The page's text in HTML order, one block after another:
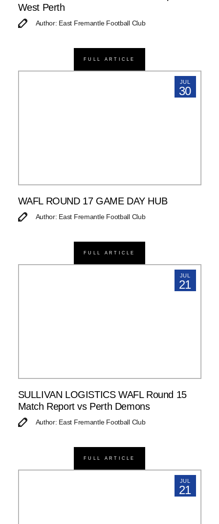
West Perth
Author: East Fremantle Football Club
FULL ARTICLE
JUL
30
WAFL ROUND 17 GAME DAY HUB
Author: East Fremantle Football Club
FULL ARTICLE
JUL
21
SULLIVAN LOGISTICS WAFL Round 15
Match Report vs Perth Demons
Author: East Fremantle Football Club
FULL ARTICLE
JUL
21